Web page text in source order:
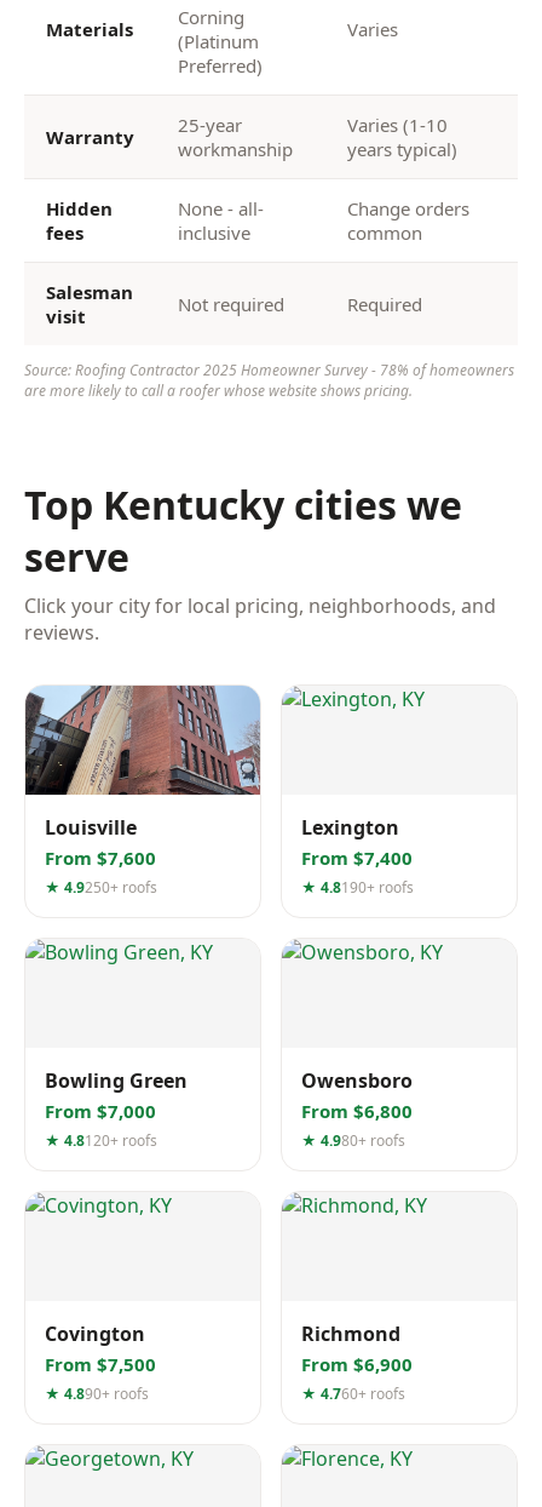
Materials
Corning
(Platinum
Preferred)
Varies
Warranty
25-year
workmanship
Varies (1-10
years typical)
Hidden
fees
None - all-
inclusive
Change orders
common
Salesman
visit
Not required Required
Source: Roofing Contractor 2025 Homeowner Survey - 78% of homeowners
are more likely to call a roofer whose website shows pricing.
Top Kentucky cities we
serve
Click your city for local pricing, neighborhoods, and
reviews.
Louisville
From $7,600
★ 4.9250+ roofs
Lexington
From $7,400
★ 4.8190+ roofs
Bowling Green
From $7,000
★ 4.8120+ roofs
Owensboro
From $6,800
★ 4.980+ roofs
Covington
From $7,500
★ 4.890+ roofs
Richmond
From $6,900
★ 4.760+ roofs